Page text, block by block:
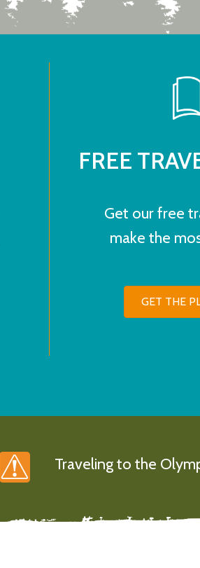
FREE
Get our free
make the
GET THE
Traveling to the